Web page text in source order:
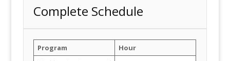
Complete Schedule
Program
Hour